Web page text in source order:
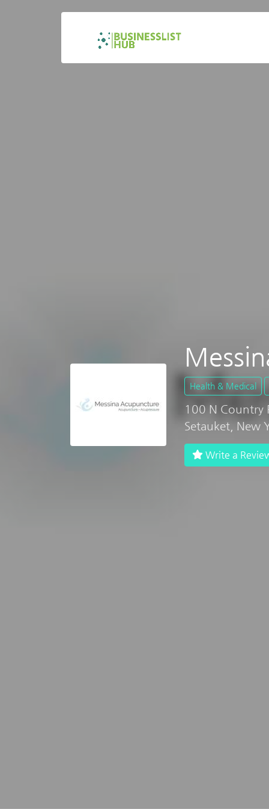
Health & Medical
100 N Country
Setauket, New
Write a